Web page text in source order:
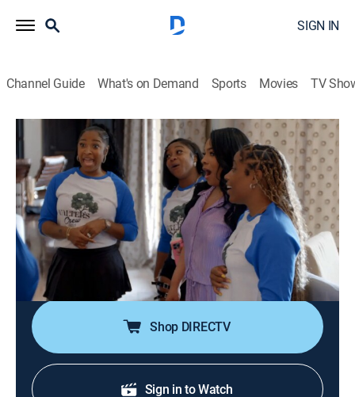
SIGN IN
Channel Guide What's on Demand Sports Movies TV
Toya & Reginae
S2 E5 | Walter's Crew
0h 42m TV14 Reality|WETV|We TV|2025
Toya and Casey attend therapy to resolve their issues;
Red pulls a prank on Toya that upsets her; all of Toya's
siblings arrive for the reunion, but things go left when
Ms. Anita demands an apology from Walter Sr. for his
infidelity.
Shop DIRECTV
Sign in to Watch